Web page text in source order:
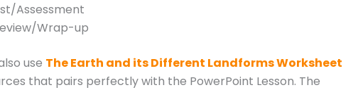
Assessment
Wrap-up
use The Earth and its Different Landforms Worksheet
that pairs perfectly with the PowerPoint Lesson. The